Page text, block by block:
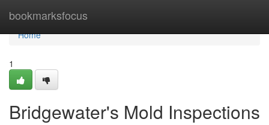
bookmarksfocus
Home
Home
1
Bridgewater's Mold Inspections